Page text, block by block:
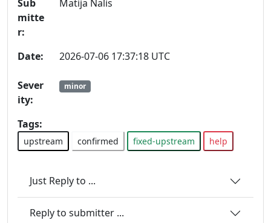
Sub
mitte
r:
Matija Nalis
Date: 2026-07-06 17:37:18 UTC
Sever
ity:
minor
Tags:
upstream confirmed fixed-upstream help
Just Reply to ...
Reply to submitter ...